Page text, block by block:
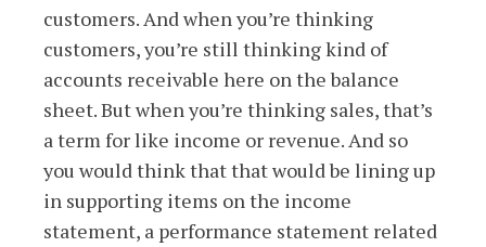
customers. And when you’re thinking
customers, you’re still thinking kind of
accounts receivable here on the balance
sheet. But when you’re thinking sales, that’s
a term for like income or revenue. And so
you would think that that would be lining up
in supporting items on the income
statement, a performance statement related